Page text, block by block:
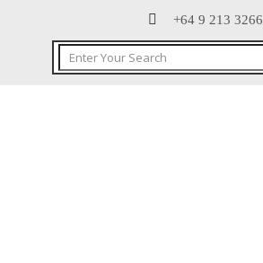
+64 9 213 3266